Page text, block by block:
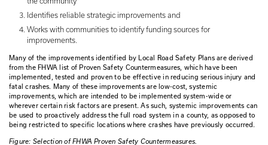
priorities within a community. In addition to providing a
projects and maintenance activities within a road
safety plan can also serve as a critical.
The T2 Local Government Assistance program works in
HSIP to assist local agencies in developing a Local Road
Local Government Assistance program
works with city/county leadership to demonstrate
developing a LRSP,
conducts data crash data analysis to identify focus